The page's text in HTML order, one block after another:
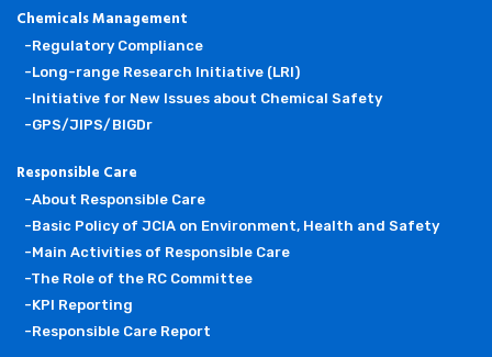
Chemicals Management
-Regulatory Compliance
-Long-range Research Initiative (LRI)
-Initiative for New Issues about Chemical Safety
-GPS/JIPS/BIGDr
Responsible Care
-About Responsible Care
-Basic Policy of JCIA on Environment, Health and Safety
-Main Activities of Responsible Care
-The Role of the RC Committee
-KPI Reporting
-Responsible Care Report